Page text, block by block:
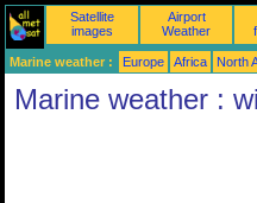
Satellite
images
Airport
Weather
Marine weather : Europe Africa North
Marine weather :